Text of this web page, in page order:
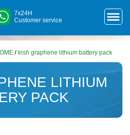
7x24H
Customer service
/ Irish graphene lithium battery pack
LITHIUM
PACK